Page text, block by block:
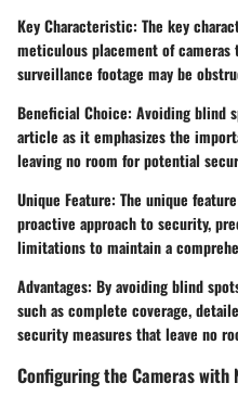
Key Characteristic: The key
meticulous placement of cameras
surveillance footage may be
Beneficial Choice: Avoiding blind
article as it emphasizes the
leaving no room for potential
Unique Feature: The unique
proactive approach to security,
limitations to maintain a
Advantages: By avoiding blind
such as complete coverage,
security measures that leave no
Configuring the Cameras